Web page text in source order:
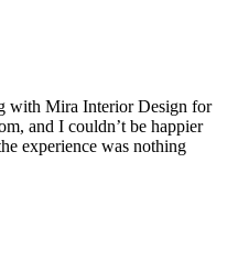
with Mira Interior Design for
and I couldn’t be happier
experience was nothing